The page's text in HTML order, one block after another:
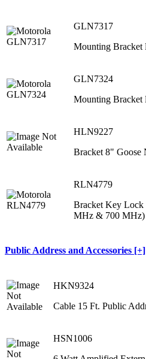
GLN7317
Mounting Bracket
GLN7324
Mounting
HLN9227
Bracket 8" Goose
RLN4779
Bracket Key
MHz & 700 MHz)
Public Address and Accessories [+]
HKN9324
Cable 15 Ft. Public
HSN1006